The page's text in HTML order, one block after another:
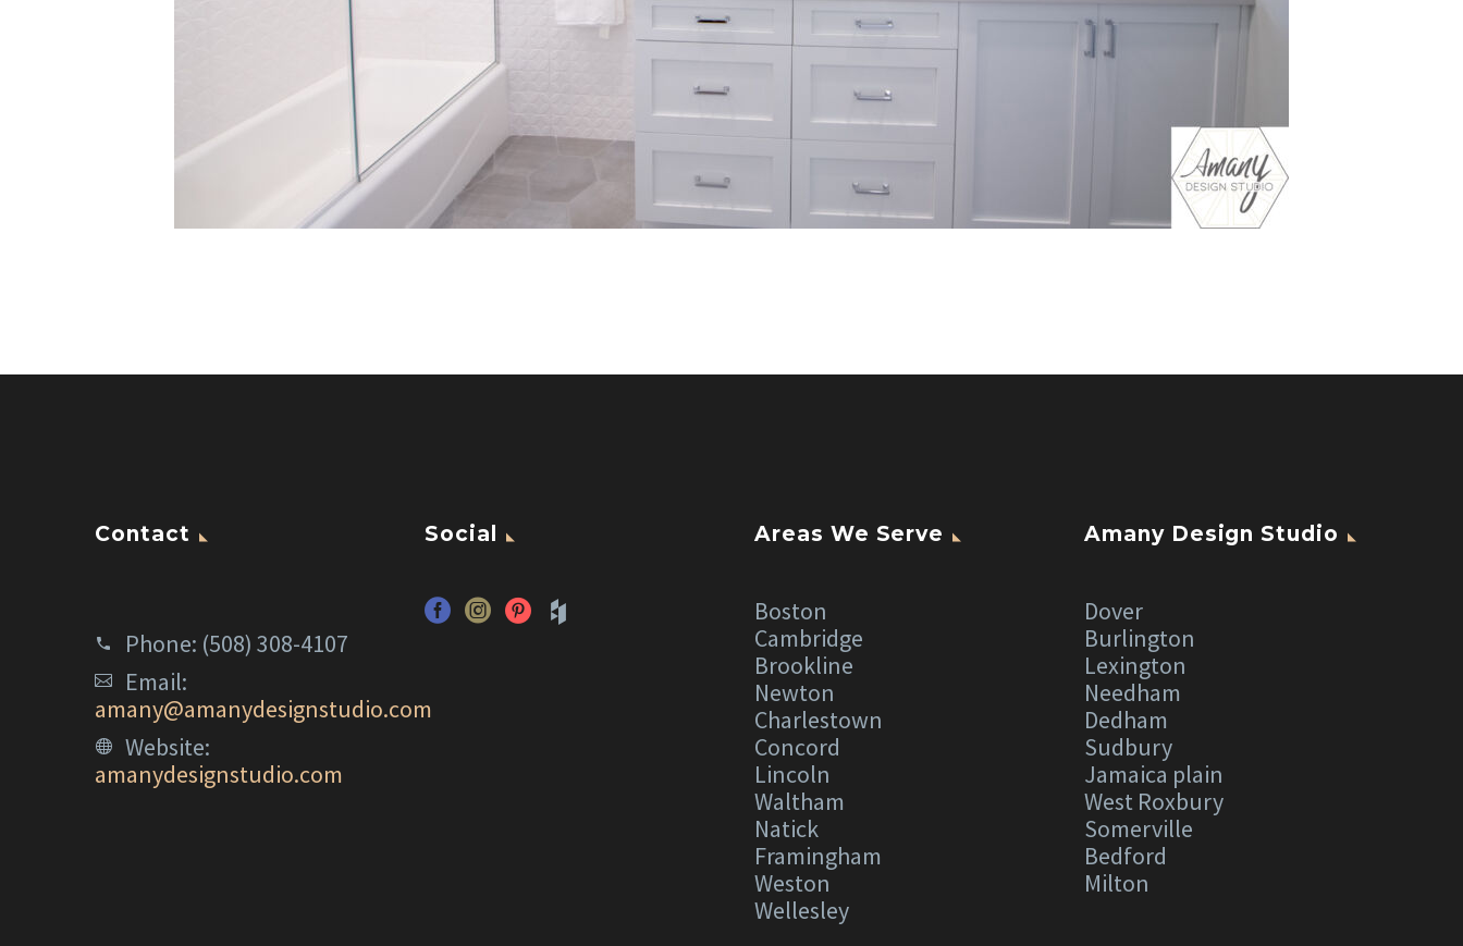
Contact
Phone: (508) 308-4107
Email:
amany@amanydesignstudio.com
Website:
amanydesignstudio.com
Social Areas We Serve
Boston
Cambridge
Brookline
Newton
Charlestown
Concord
Lincoln
Waltham
Natick
Framingham
Weston
Wellesley
Amany Design Studio
Dover
Burlington
Lexington
Needham
Dedham
Sudbury
Jamaica plain
West Roxbury
Somerville
Bedford
Milton